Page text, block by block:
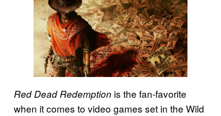
Red Dead Redemption is the fan-favorite
when it comes to video games set in the Wild